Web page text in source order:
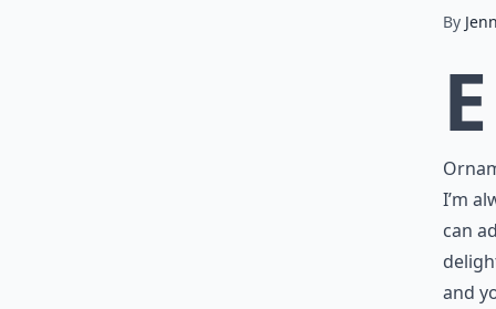
By
E
I’m
can
and